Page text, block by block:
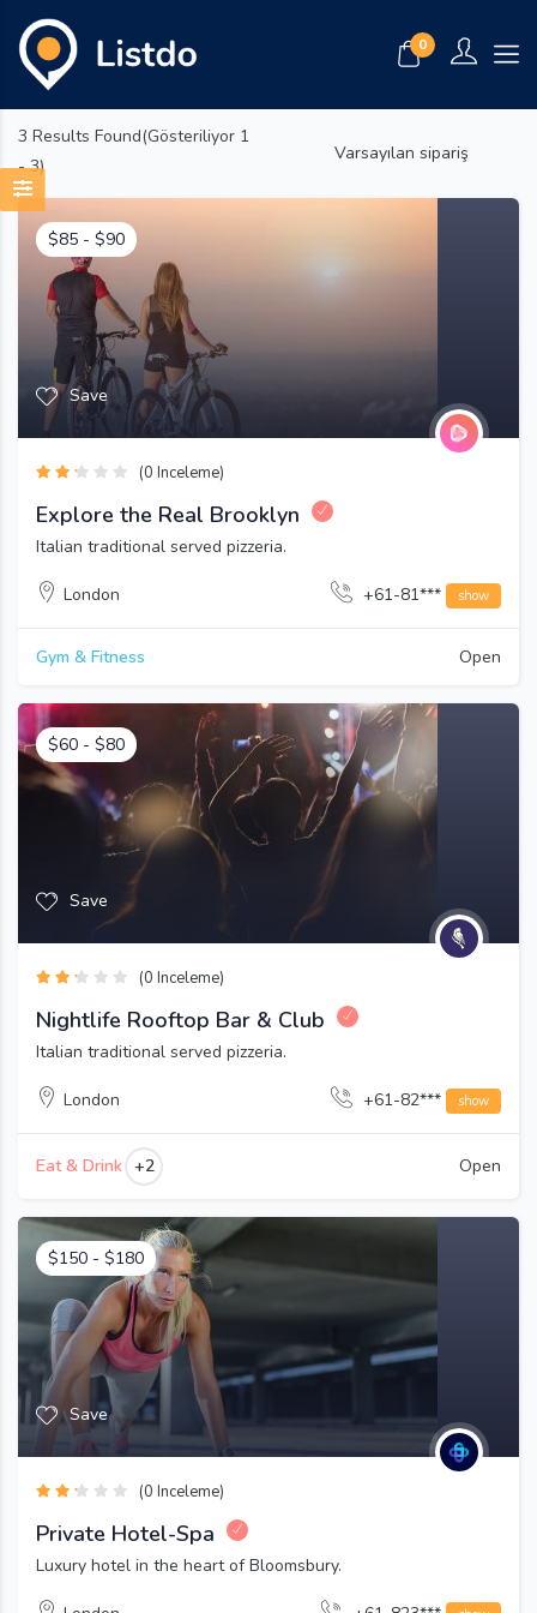
0
3 Results Found(Gösteriliyor 1
- 3)
Varsayılan sipariş
$85 - $90
Save
(0 Inceleme)
Explore the Real Brooklyn
Italian traditional served pizzeria.
London +61-81*** show
Gym & Fitness Open
$60 - $80
Save
(0 Inceleme)
Nightlife Rooftop Bar & Club
Italian traditional served pizzeria.
London +61-82*** show
Eat & Drink +2 Open
$150 - $180
Save
(0 Inceleme)
Private Hotel-Spa
Luxury hotel in the heart of Bloomsbury.